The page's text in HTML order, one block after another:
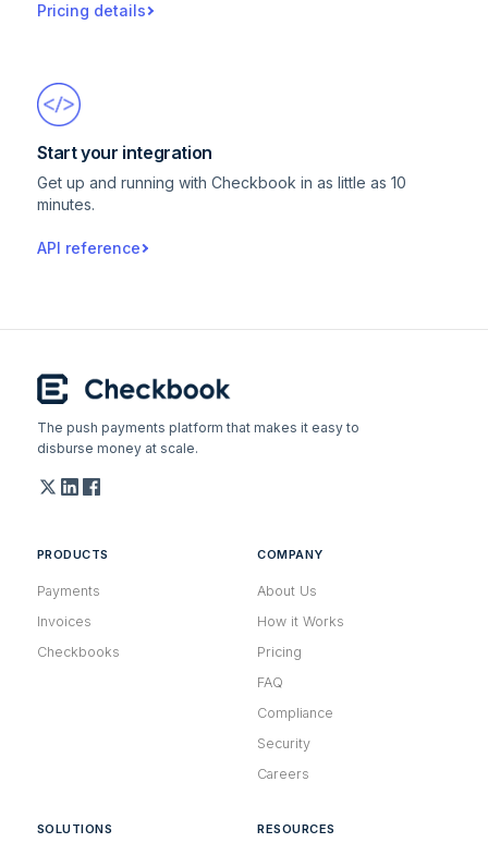
Pricing details
Start your integration
Get up and running with Checkbook in as little as 10
minutes.
API reference
The push payments platform that makes it easy to
disburse money at scale.
PRODUCTS
Payments
Invoices
Checkbooks
COMPANY
About Us
How it Works
Pricing
FAQ
Compliance
Security
Careers
SOLUTIONS RESOURCES